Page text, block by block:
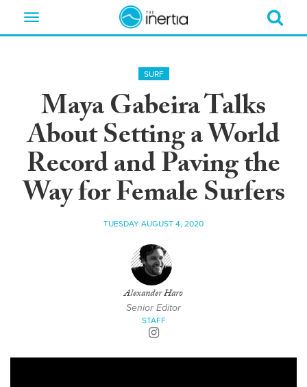
Toggle
SURF
Maya Gabeira Talks
About Setting a World
Record and Paving the
Way for Female Surfers
TUESDAY AUGUST 4, 2020
Alexander Haro
Senior Editor
STAFF